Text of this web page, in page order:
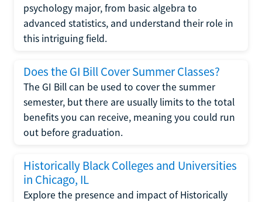
psychology major, from basic algebra to
advanced statistics, and understand their role in
this intriguing field.
Does the GI Bill Cover Summer Classes?
The GI Bill can be used to cover the summer
semester, but there are usually limits to the total
benefits you can receive, meaning you could run
out before graduation.
Historically Black Colleges and Universities
in Chicago, IL
Explore the presence and impact of Historically